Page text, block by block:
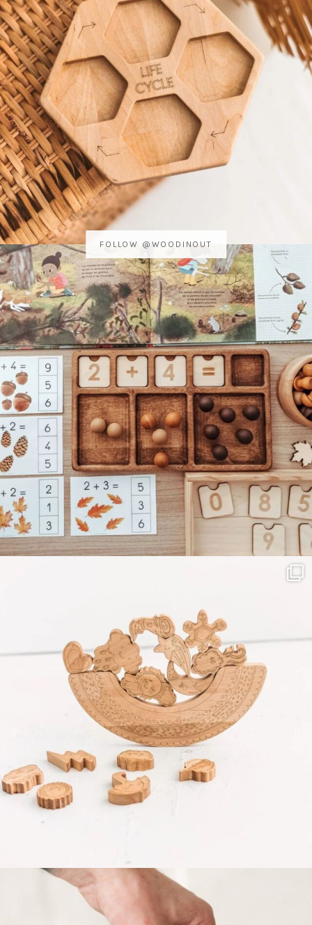
FOLLOW @WOODINOUT